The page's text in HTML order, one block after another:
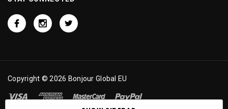
Copyright © 2026 Bonjour Global EU